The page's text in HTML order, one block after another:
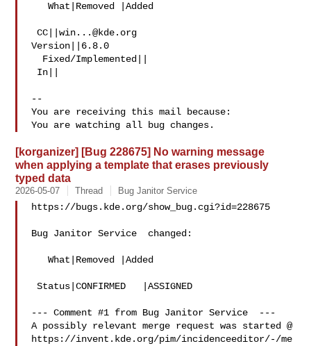
   What|Removed |Added
CC||win...@kde.org
Version||6.8.0
--
You are receiving this mail because:
[korganizer] [Bug 228675] No warning message
when applying a template that erases previously
typed data
2026-05-07 Thread Bug Janitor Service
https://bugs.kde.org/show_bug.cgi?id=228675
Bug Janitor Service  changed:
   What|Removed |Added
Status|CONFIRMED   |ASSIGNED
--- Comment #1 from Bug Janitor Service  ---
A possibly relevant merge request was started @
https://invent.kde.org/pim/incidenceeditor/-/me